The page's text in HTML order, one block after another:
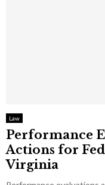
Law
Performance
Actions for
Virginia